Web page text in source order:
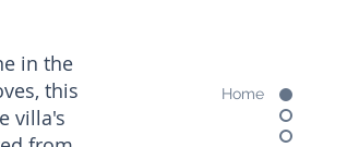
Home
in the
this
villa's